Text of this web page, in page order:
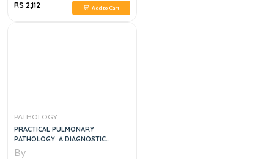
RS 2,112
Add to Cart
PATHOLOGY
PRACTICAL PULMONARY
PATHOLOGY: A DIAGNOSTIC
APPROACH, 2E
By